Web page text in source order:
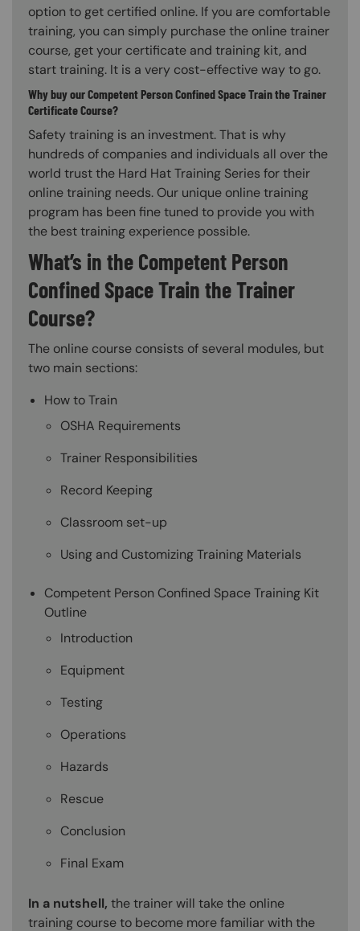
option to get certified online. If you are comfortable
training, you can simply purchase the online trainer
course, get your certificate and training kit, and
start training. It is a very cost-effective way to go.
Why buy our Competent Person Confined Space Train the Trainer
Certificate Course?
Safety training is an investment. That is why
hundreds of companies and individuals all over the
world trust the Hard Hat Training Series for their
online training needs. Our unique online training
program has been fine tuned to provide you with
the best training experience possible.
What’s in the Competent Person
Confined Space Train the Trainer
Course?
The online course consists of several modules, but
two main sections:
How to Train
OSHA Requirements
Trainer Responsibilities
Record Keeping
Classroom set-up
Using and Customizing Training Materials
Competent Person Confined Space Training Kit
Outline
Introduction
Equipment
Testing
Operations
Hazards
Rescue
Conclusion
Final Exam
In a nutshell, the trainer will take the online
training course to become more familiar with the